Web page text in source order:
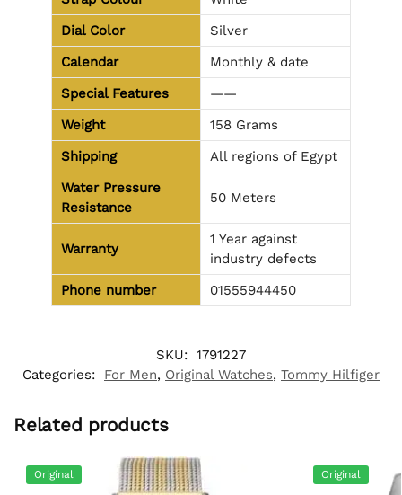
Dial Color
Silver
Calendar
Monthly & date
Special Features
——
Weight
158 Grams
Shipping
All regions of Egypt
Water Pressure
Resistance
50 Meters
Warranty
1 Year against
industry defects
Phone number
01555944450
SKU: 1791227
Categories:
For Men, Original Watches, Tommy Hilfiger
Related products
Original Original